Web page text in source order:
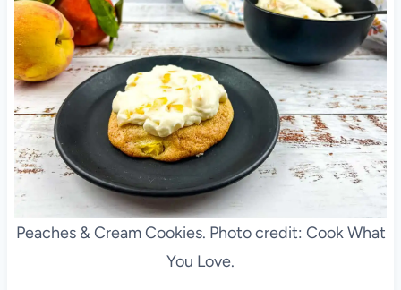
Peaches & Cream Cookies. Photo credit: Cook What
You Love.